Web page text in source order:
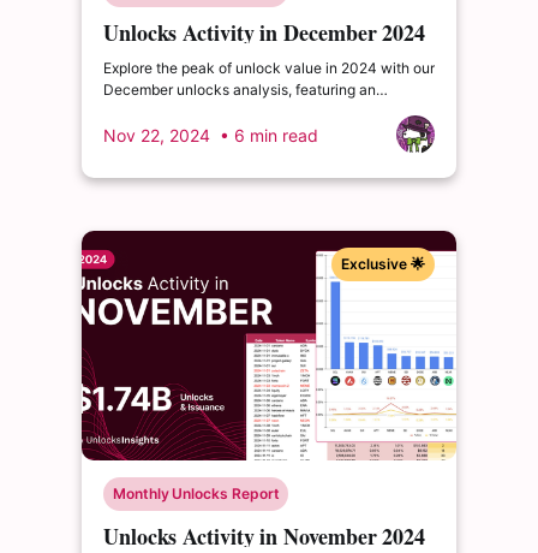
Unlocks Activity in December 2024
Explore the peak of unlock value in 2024 with our
December unlocks analysis, featuring an
dynamics of the cryptocurrency market and
Nov 22, 2024 • 6 min read
Exclusive 🌟
Monthly Unlocks Report
Unlocks Activity in November 2024